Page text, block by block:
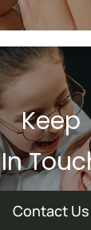
Keep
In
Contact Us